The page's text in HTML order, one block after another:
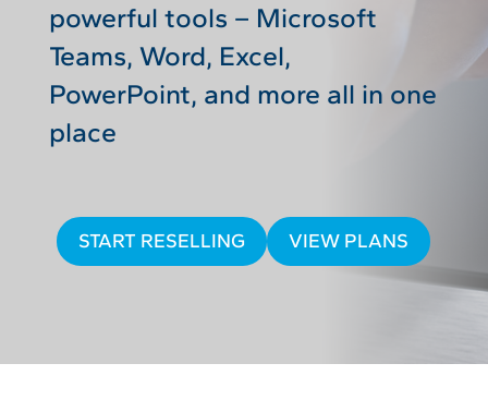
powerful tools – Microsoft
Teams, Word, Excel,
PowerPoint, and more all in one
place
START RESELLING VIEW PLANS